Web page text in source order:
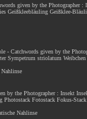
given by the Photographer :
Geißklee-
- Catchwords given by the
striolatum
the Photographer : Insekt
Fotostack Fokus-
Nahlinse